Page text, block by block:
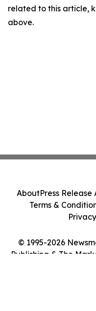
related to this article,
above.
© 1995-2026
Publishing & The
AboutPress Release
Terms &